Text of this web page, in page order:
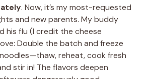
. Now, it’s my most-requested
and new parents. My buddy
his flu (I credit the cheese
Double the batch and freeze
reheat, cook fresh
stir in! The flavors deepen